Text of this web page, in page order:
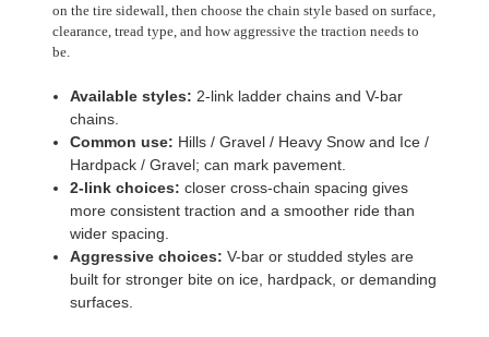
on the tire sidewall, then choose the chain style based on surface,
clearance, tread type, and how aggressive the traction needs to
be.
Available styles: 2-link ladder chains and V-bar
chains.
Common use: Hills / Gravel / Heavy Snow and Ice /
Hardpack / Gravel; can mark pavement.
2-link choices: closer cross-chain spacing gives
more consistent traction and a smoother ride than
wider spacing.
Aggressive choices: V-bar or studded styles are
built for stronger bite on ice, hardpack, or demanding
surfaces.